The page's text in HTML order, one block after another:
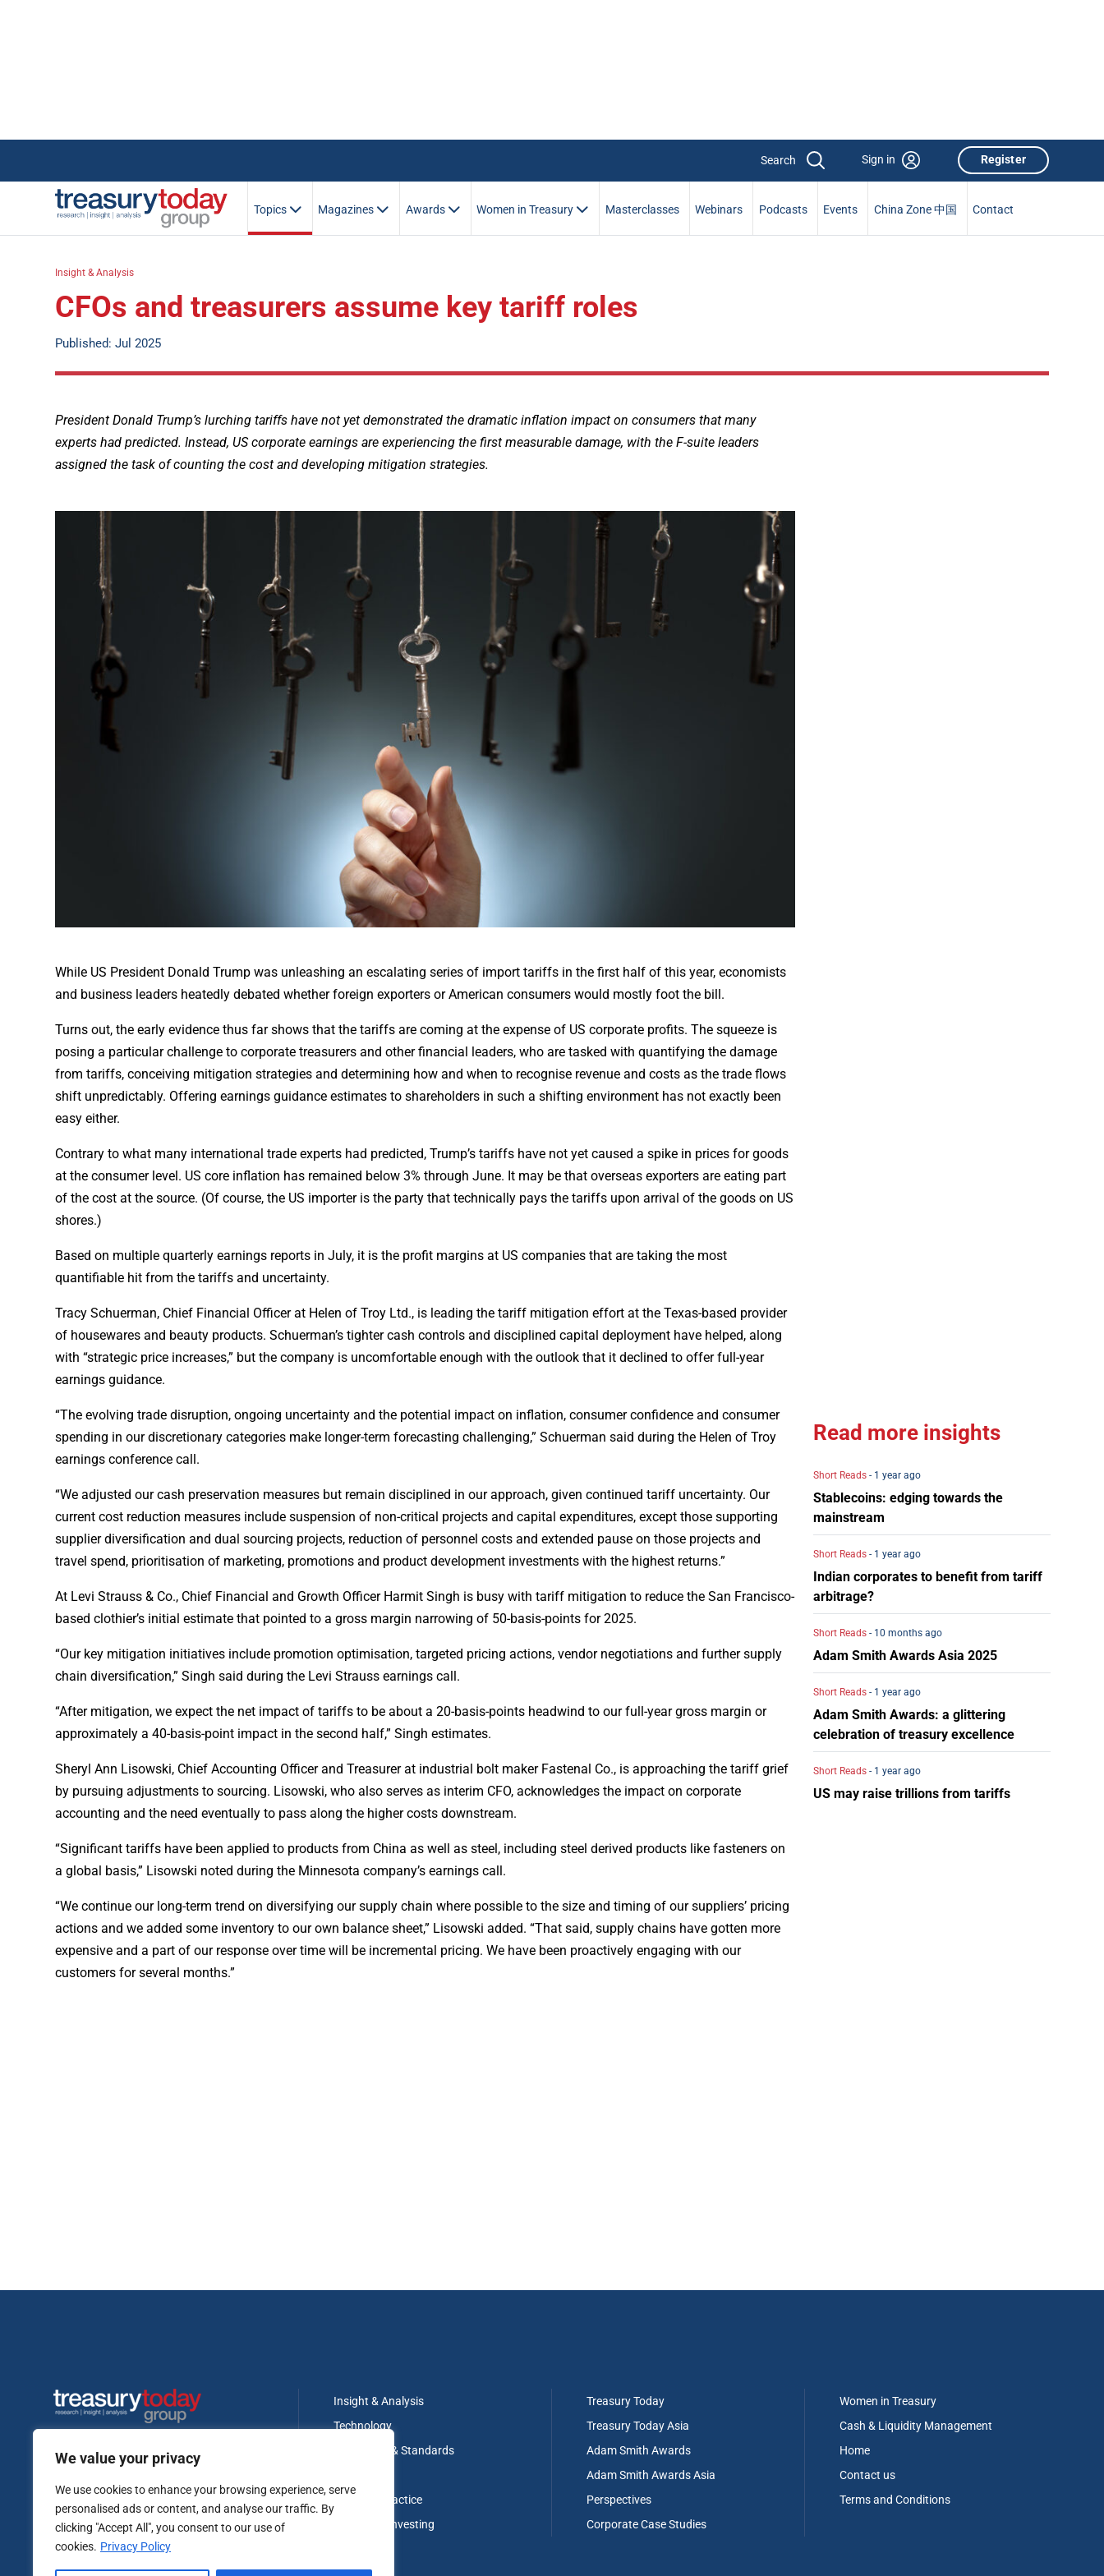
We value your privacy
We use cookies to enhance your browsing experience, serve
personalised ads or content, and analyse our traffic. By
clicking "Accept All", you consent to our use of
cookies. Privacy Policy
Sign in Register
Topics Magazines Awards Women in Treasury Masterclasses Webinars Podcasts Events China Zone 中国 Contact
Insight & Analysis
CFOs and treasurers assume key tariff roles
Published: Jul 2025
President Donald Trump’s lurching tariffs have not yet demonstrated the dramatic inflation impact on consumers that many
experts had predicted. Instead, US corporate earnings are experiencing the first measurable damage, with the F-suite leaders
assigned the task of counting the cost and developing mitigation strategies.
While US President Donald Trump was unleashing an escalating series of import tariffs in the first half of this year, economists
and business leaders heatedly debated whether foreign exporters or American consumers would mostly foot the bill.
Turns out, the early evidence thus far shows that the tariffs are coming at the expense of US corporate profits. The squeeze is
posing a particular challenge to corporate treasurers and other financial leaders, who are tasked with quantifying the damage
from tariffs, conceiving mitigation strategies and determining how and when to recognise revenue and costs as the trade flows
shift unpredictably. Offering earnings guidance estimates to shareholders in such a shifting environment has not exactly been
easy either.
Contrary to what many international trade experts had predicted, Trump’s tariffs have not yet caused a spike in prices for goods
at the consumer level. US core inflation has remained below 3% through June. It may be that overseas exporters are eating part
of the cost at the source. (Of course, the US importer is the party that technically pays the tariffs upon arrival of the goods on US
shores.)
Based on multiple quarterly earnings reports in July, it is the profit margins at US companies that are taking the most
quantifiable hit from the tariffs and uncertainty.
Tracy Schuerman, Chief Financial Officer at Helen of Troy Ltd., is leading the tariff mitigation effort at the Texas-based provider
of housewares and beauty products. Schuerman’s tighter cash controls and disciplined capital deployment have helped, along
with “strategic price increases,” but the company is uncomfortable enough with the outlook that it declined to offer full-year
earnings guidance.
“The evolving trade disruption, ongoing uncertainty and the potential impact on inflation, consumer confidence and consumer
spending in our discretionary categories make longer-term forecasting challenging,” Schuerman said during the Helen of Troy
earnings conference call.
“We adjusted our cash preservation measures but remain disciplined in our approach, given continued tariff uncertainty. Our
current cost reduction measures include suspension of non-critical projects and capital expenditures, except those supporting
supplier diversification and dual sourcing projects, reduction of personnel costs and extended pause on those projects and
travel spend, prioritisation of marketing, promotions and product development investments with the highest returns.”
At Levi Strauss & Co., Chief Financial and Growth Officer Harmit Singh is busy with tariff mitigation to reduce the San Francisco-
based clothier’s initial estimate that pointed to a gross margin narrowing of 50-basis-points for 2025.
“Our key mitigation initiatives include promotion optimisation, targeted pricing actions, vendor negotiations and further supply
chain diversification,” Singh said during the Levi Strauss earnings call.
“After mitigation, we expect the net impact of tariffs to be about a 20-basis-points headwind to our full-year gross margin or
approximately a 40-basis-point impact in the second half,” Singh estimates.
Sheryl Ann Lisowski, Chief Accounting Officer and Treasurer at industrial bolt maker Fastenal Co., is approaching the tariff grief
by pursuing adjustments to sourcing. Lisowski, who also serves as interim CFO, acknowledges the impact on corporate
accounting and the need eventually to pass along the higher costs downstream.
“Significant tariffs have been applied to products from China as well as steel, including steel derived products like fasteners on
a global basis,” Lisowski noted during the Minnesota company’s earnings call.
“We continue our long-term trend on diversifying our supply chain where possible to the size and timing of our suppliers’ pricing
actions and we added some inventory to our own balance sheet,” Lisowski added. “That said, supply chains have gotten more
expensive and a part of our response over time will be incremental pricing. We have been proactively engaging with our
customers for several months.”
Read more insights
Short Reads- 1 year ago
Stablecoins: edging towards the
mainstream
Short Reads- 1 year ago
Indian corporates to benefit from tariff
arbitrage?
Short Reads- 10 months ago
Adam Smith Awards Asia 2025
Short Reads- 1 year ago
Adam Smith Awards: a glittering
celebration of treasury excellence
Short Reads- 1 year ago
US may raise trillions from tariffs
Insight & Analysis
Technology
Regulation & Standards
Treasury Practice
Funding & Investing
Treasury Today
Treasury Today Asia
Adam Smith Awards
Adam Smith Awards Asia
Perspectives
Corporate Case Studies
Women in Treasury
Cash & Liquidity Management
Home
Contact us
Terms and Conditions